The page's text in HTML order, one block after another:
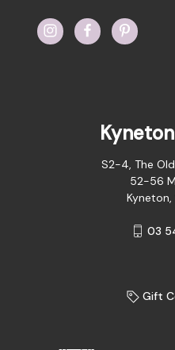
S2-4, The
52-56
03
Gift